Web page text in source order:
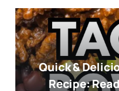
Quick &
Recipe: